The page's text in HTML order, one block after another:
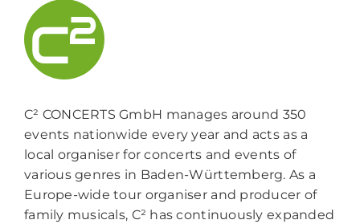
C² CONCERTS GmbH manages around 350
events nationwide every year and acts as a
local organiser for concerts and events of
various genres in Baden-Württemberg. As a
Europe-wide tour organiser and producer of
family musicals, C² has continuously expanded